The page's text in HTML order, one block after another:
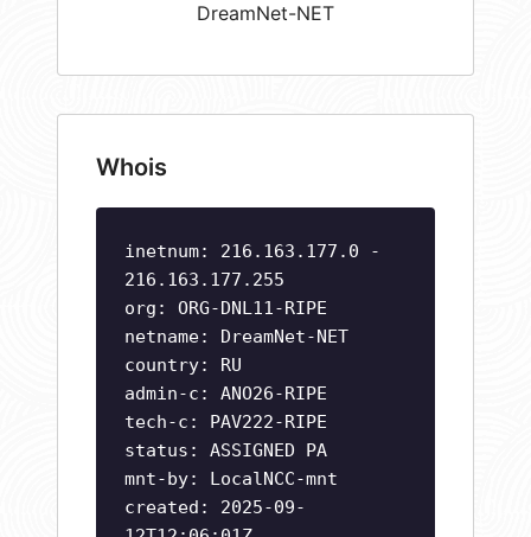
DreamNet-NET
Whois
inetnum: 216.163.177.0 -
216.163.177.255
org: ORG-DNL11-RIPE
netname: DreamNet-NET
country: RU
admin-c: ANO26-RIPE
tech-c: PAV222-RIPE
status: ASSIGNED PA
mnt-by: LocalNCC-mnt
created: 2025-09-